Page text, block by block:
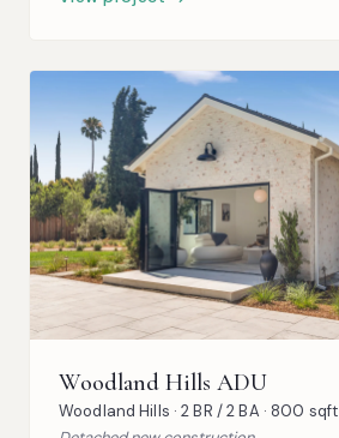
Woodland Hills ADU
Woodland Hills · 2 BR / 2 BA · 800 sqft